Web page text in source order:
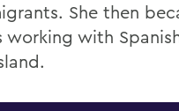
She then
with